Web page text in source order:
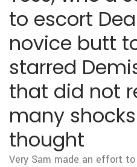
to escort
novice butt
starred
that did not
many
thought
Very Sam made an effort